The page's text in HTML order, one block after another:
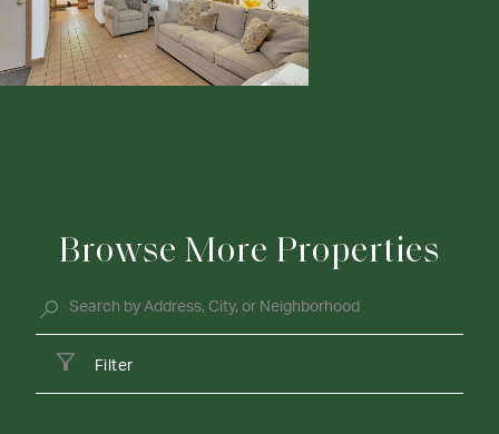
Browse More Properties
Filter